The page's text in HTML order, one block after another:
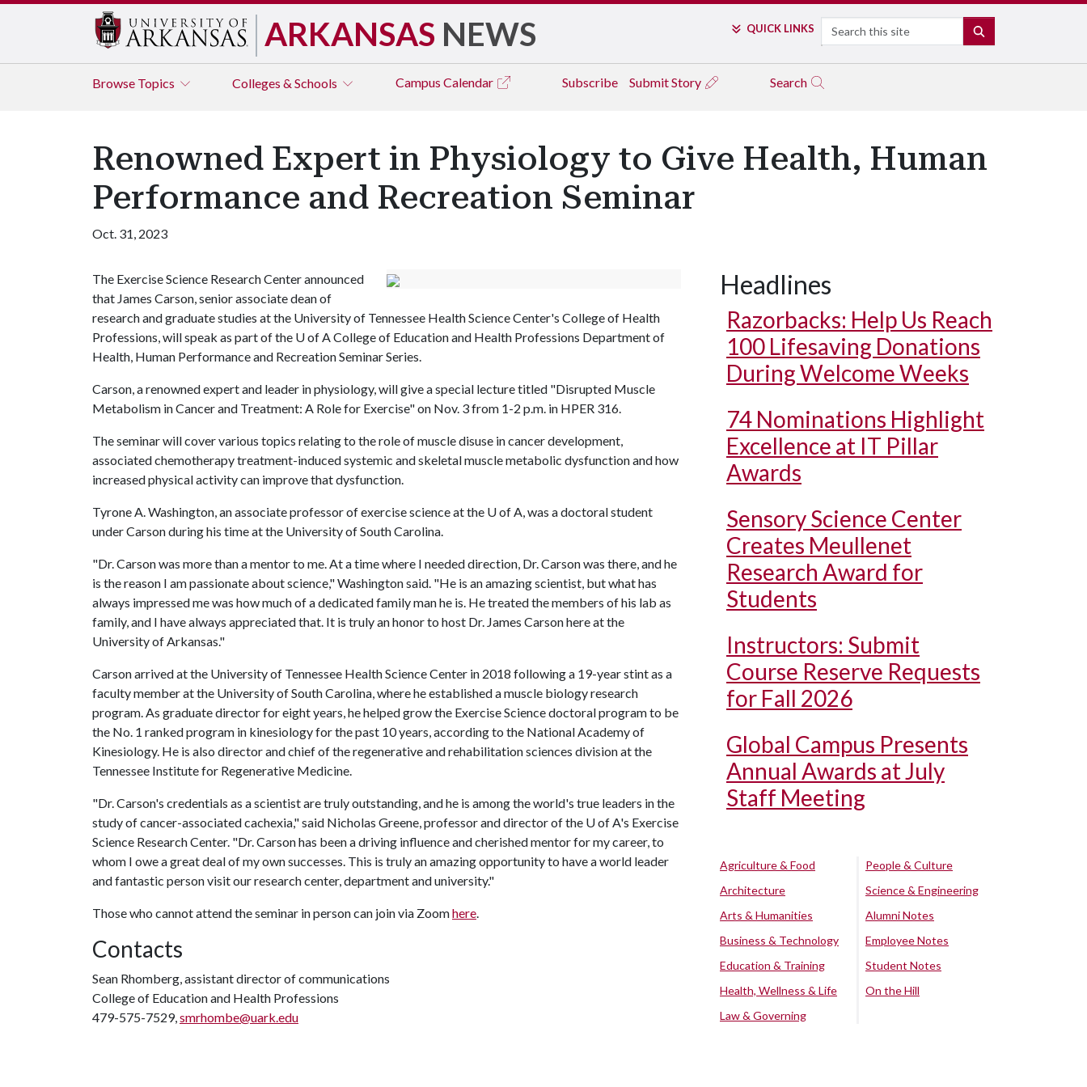
ARKANSAS NEWS QUICK LINKS Search
Browse Topics Colleges & Schools Campus Calendar Subscribe Submit Story Search
Renowned Expert in Physiology to Give Health, Human
Performance and Recreation Seminar
Oct. 31, 2023
The Exercise Science Research Center announced
that James Carson, senior associate dean of
research and graduate studies at the University of Tennessee Health Science Center's College of Health
Professions, will speak as part of the U of ACollege of Education and Health Professions Department of
Health, Human Performance and Recreation Seminar Series.
Carson, a renowned expert and leader in physiology, will give a special lecture titled "Disrupted Muscle
Metabolism in Cancer and Treatment: A Role for Exercise" on Nov. 3 from 1-2 p.m. in HPER 316.
The seminar will cover various topics relating to the role of muscle disuse in cancer development,
associated chemotherapy treatment-induced systemic and skeletal muscle metabolic dysfunction and how
increased physical activity can improve that dysfunction.
Tyrone A. Washington, an associate professor of exercise science at the U of A, was a doctoral student
under Carson during his time at the University of South Carolina.
"Dr. Carson was more than a mentor to me. At a time where I needed direction, Dr. Carson was there, and he
is the reason I am passionate about science," Washington said. "He is an amazing scientist, but what has
always impressed me was how much of a dedicated family man he is. He treated the members of his lab as
family, and I have always appreciated that. It is truly an honor to host Dr. James Carson here at the
University of Arkansas."
Carson arrived at the University of Tennessee Health Science Center in 2018 following a 19-year stint as a
faculty member at the University of South Carolina, where he established a muscle biology research
program. As graduate director for eight years, he helped grow the Exercise Science doctoral program to be
the No. 1 ranked program in kinesiology for the past 10 years, according to the National Academy of
Kinesiology. He is also director and chief of the regenerative and rehabilitation sciences division at the
Tennessee Institute for Regenerative Medicine.
"Dr. Carson's credentials as a scientist are truly outstanding, and he is among the world's true leaders in the
study of cancer-associated cachexia," said Nicholas Greene, professor and director of the U of A's Exercise
Science Research Center. "Dr. Carson has been a driving influence and cherished mentor for my career, to
whom I owe a great deal of my own successes. This is truly an amazing opportunity to have a world leader
and fantastic person visit our research center, department and university."
Those who cannot attend the seminar in person can join via Zoomhere.
Contacts
Sean Rhomberg, assistant director of communications
College of Education and Health Professions
479-575-7529,smrhombe@uark.edu
Headlines
Razorbacks: Help Us Reach
100 Lifesaving Donations
During Welcome Weeks
74 Nominations Highlight
Excellence at IT Pillar
Awards
Sensory Science Center
Creates Meullenet
Research Award for
Students
Instructors: Submit
Course Reserve Requests
for Fall 2026
Global Campus Presents
Annual Awards at July
Staff Meeting
Agriculture & Food
Architecture
Arts & Humanities
Business & Technology
Education & Training
Health, Wellness & Life
Law & Governing
People & Culture
Science & Engineering
Alumni Notes
Employee Notes
Student Notes
On the Hill